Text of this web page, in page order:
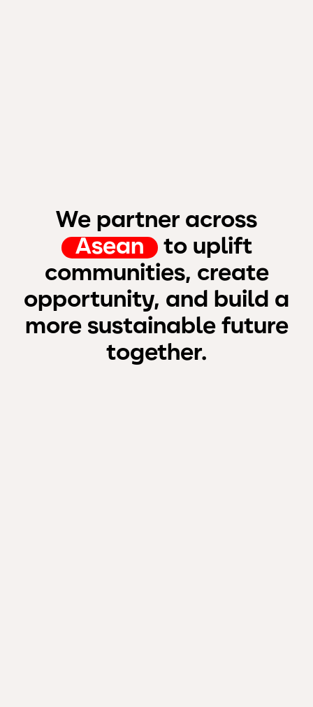
We partner across
Asean
to uplift
communities, create
opportunity, and build a
more sustainable future
together.